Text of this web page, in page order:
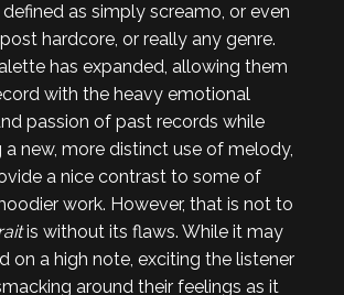
as simply screamo, or even
hardcore, or really any genre.
has expanded, allowing them
with the heavy emotional
passion of past records while
new, more distinct use of melody,
a nice contrast to some of
work. However, that is not to
is without its flaws. While it may
on a high note, exciting the listener
around their feelings as it